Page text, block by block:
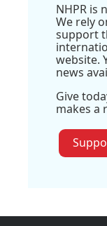
NHPR is
We rely
support
website.
news
Give
makes a